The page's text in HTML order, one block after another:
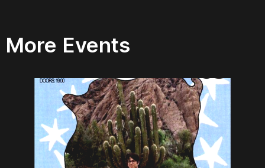
More Events